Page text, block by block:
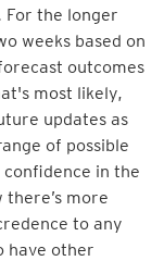
the longer
weeks based on
outcomes
most likely,
updates as
of possible
in the
more
to any
have other